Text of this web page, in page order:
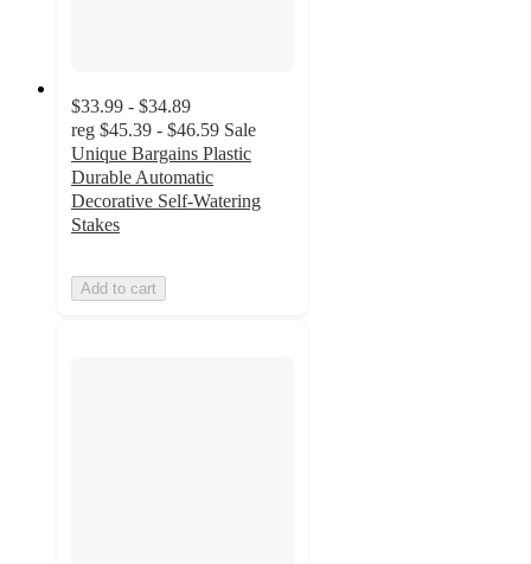
$33.99 - $34.89
reg $45.39 - $46.59 Sale
Unique Bargains Plastic
Durable Automatic
Decorative Self-Watering
Stakes
Add to cart